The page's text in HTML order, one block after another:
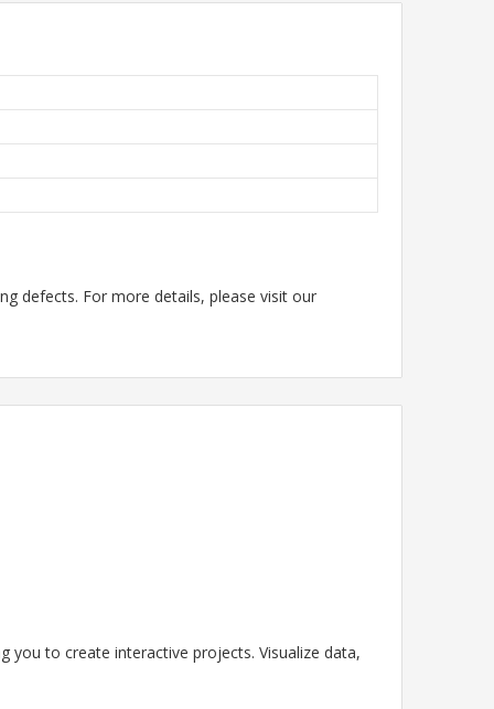
defects. For more details, please visit our
you to create interactive projects. Visualize data,